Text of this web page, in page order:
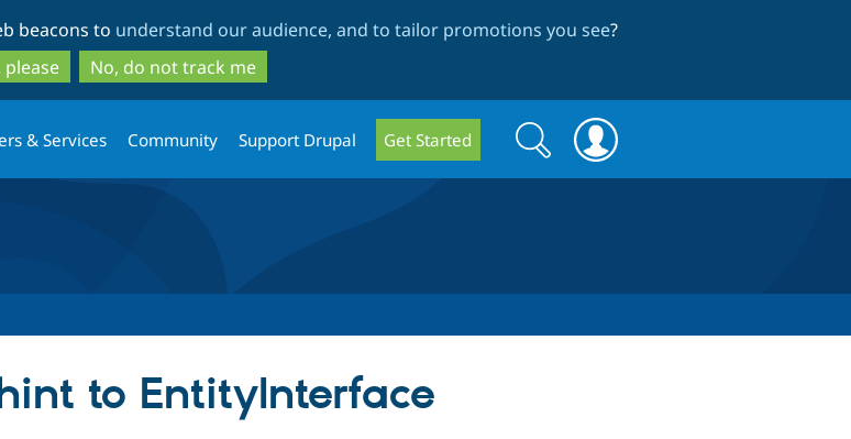
to
main
content
to
search
beacons to understand our audience, and to tailor promotions you see?
please
No, do not track me
& Services Community Support Drupal Get Started
Search
form
Search
to EntityInterface